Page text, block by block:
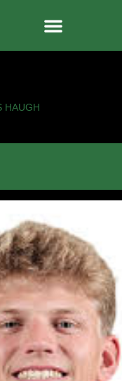
HAUGH